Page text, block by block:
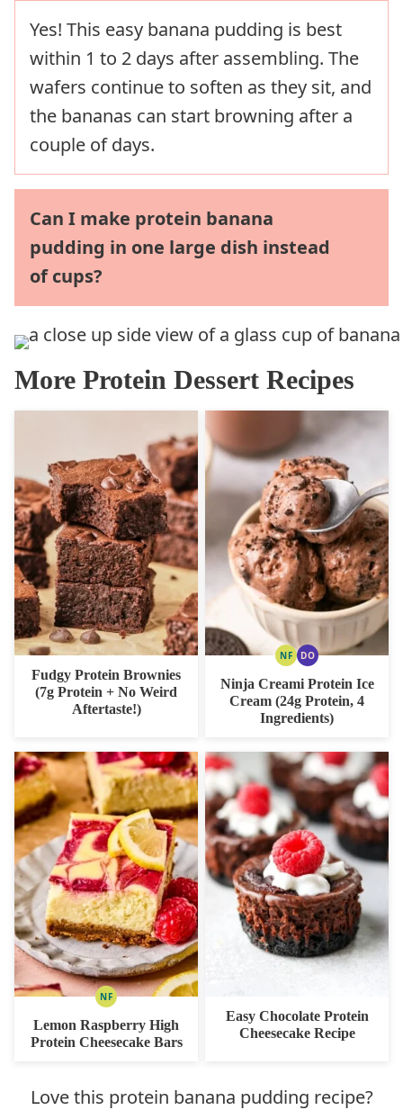
Yes! This easy banana pudding is best
within 1 to 2 days after assembling. The
wafers continue to soften as they sit, and
the bananas can start browning after a
couple of days.
Can I make protein banana
pudding in one large dish instead
of cups?
More Protein Dessert Recipes
Fudgy Protein Brownies
(7g Protein + No Weird
Aftertaste!)
NFNUT
FREE
DODAIRY
OPTION
Ninja Creami Protein Ice
Cream (24g Protein, 4
Ingredients)
NFNUT
Lemon Raspberry High
Protein Cheesecake Bars
Easy Chocolate Protein
Cheesecake Recipe
Love this protein banana pudding recipe?